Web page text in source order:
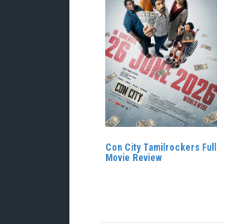
Con City Tamilrockers Full
Movie Review